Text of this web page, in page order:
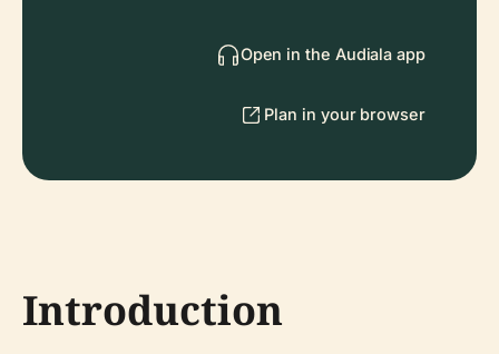
Open in the Audiala app
Plan in your browser
Introduction